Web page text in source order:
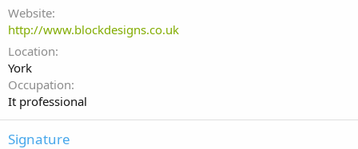
Website
http://www.blockdesigns.co.uk
Location
York
Occupation
It professional
Signature